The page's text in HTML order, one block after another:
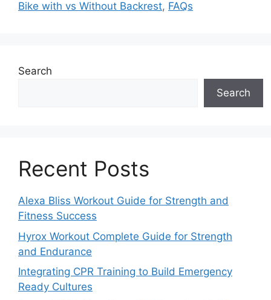
Bike with vs Without Backrest, FAQs
Search
Search
Recent Posts
Alexa Bliss Workout Guide for Strength and
Fitness Success
Hyrox Workout Complete Guide for Strength
and Endurance
Integrating CPR Training to Build Emergency
Ready Cultures